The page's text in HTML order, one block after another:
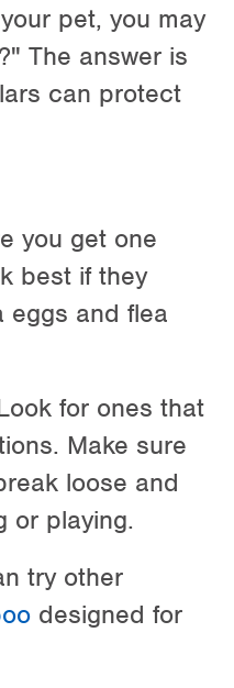
pet, you may
The answer is
can protect
you get one
best if they
eggs and flea
for ones that
Make sure
loose and
or playing.
try other
designed for